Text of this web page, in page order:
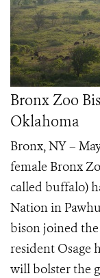
Bronx Zoo
Oklahoma
Bronx, NY –
female Bronx
called buffalo)
Nation in
bison joined
resident Osage
will bolster the